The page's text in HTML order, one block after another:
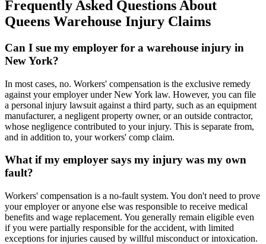
Frequently Asked Questions About
Queens Warehouse Injury Claims
Can I sue my employer for a warehouse injury in
New York?
In most cases, no. Workers' compensation is the exclusive remedy
against your employer under New York law. However, you can file
a personal injury lawsuit against a third party, such as an equipment
manufacturer, a negligent property owner, or an outside contractor,
whose negligence contributed to your injury. This is separate from,
and in addition to, your workers' comp claim.
What if my employer says my injury was my own
fault?
Workers' compensation is a no-fault system. You don't need to prove
your employer or anyone else was responsible to receive medical
benefits and wage replacement. You generally remain eligible even
if you were partially responsible for the accident, with limited
exceptions for injuries caused by willful misconduct or intoxication.